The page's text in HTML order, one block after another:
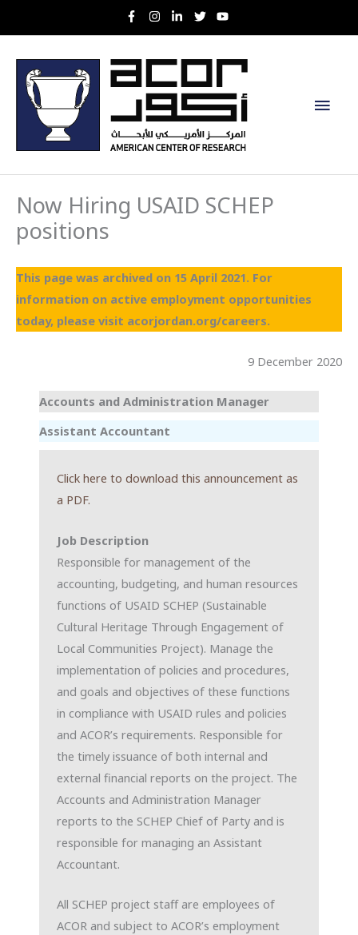
to
Main
Now Hiring USAID SCHEP
positions
This page was archived on 15 April 2021. For
information on active employment opportunities
today, please visit acorjordan.org/careers.
9 December 2020
Accounts and Administration Manager
Assistant Accountant
Click here to download this announcement as
a PDF.
Job Description
Responsible for management of the
accounting, budgeting, and human resources
functions of USAID SCHEP (Sustainable
Cultural Heritage Through Engagement of
Local Communities Project). Manage the
implementation of policies and procedures,
and goals and objectives of these functions
in compliance with USAID rules and policies
and ACOR’s requirements. Responsible for
the timely issuance of both internal and
external financial reports on the project. The
Accounts and Administration Manager
reports to the SCHEP Chief of Party and is
responsible for managing an Assistant
Accountant.
All SCHEP project staff are employees of
ACOR and subject to ACOR’s employment